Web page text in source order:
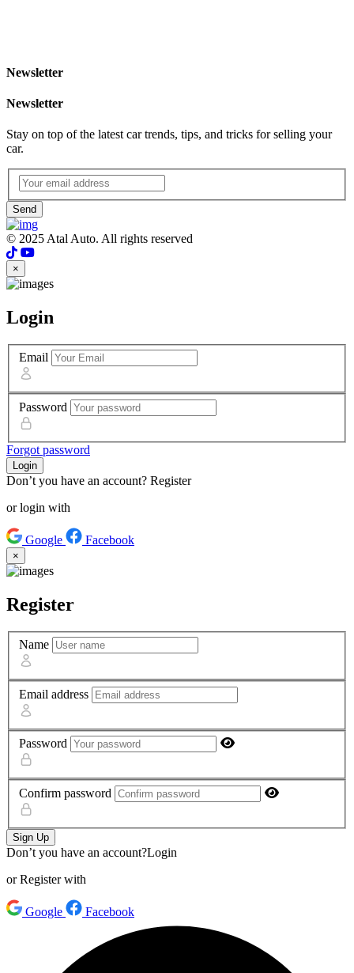
Newsletter
Newsletter
Stay on top of the latest car trends, tips, and tricks for selling your
car.
Send
© 2025 Atal Auto. All rights reserved
×
Login
Email
Password
Forgot password
Login
Don’t you have an account? Register
or login with
Google Facebook
×
Register
Name
Email address
Password
Confirm password
Sign Up
Don’t you have an account?Login
or Register with
Google Facebook